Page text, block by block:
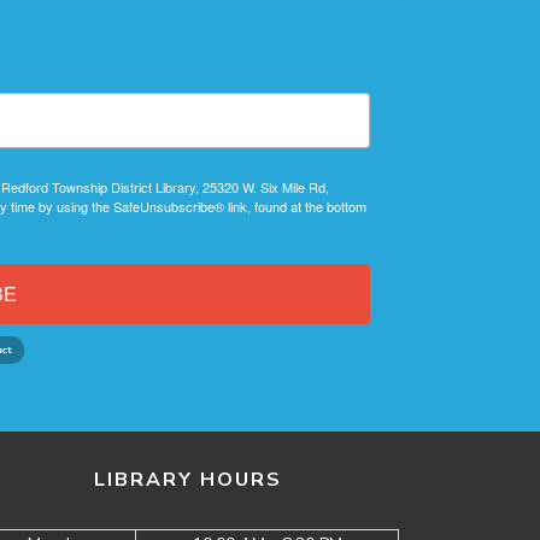
Township District Library, 25320 W. Six Mile Rd,
by using the SafeUnsubscribe® link, found at the bottom
LIBRARY HOURS